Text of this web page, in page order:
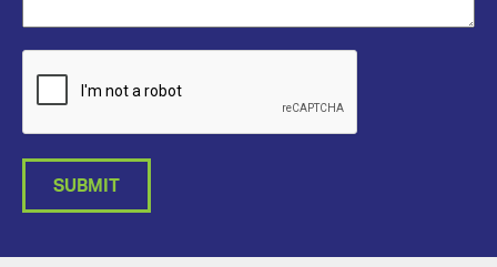
SUBMIT